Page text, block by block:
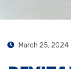
March 25, 2024